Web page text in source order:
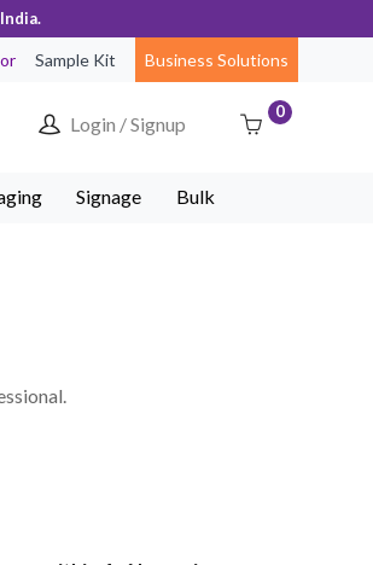
Sample Kit Business Solutions
Login / Signup
0
Signage Bulk